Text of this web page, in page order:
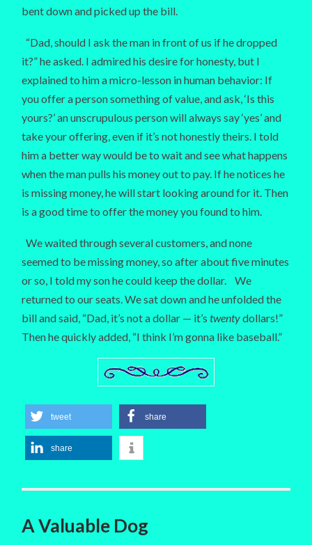
bent down and picked up the bill.
“Dad, should I ask the man in front of us if he dropped
it?” he asked. I admired his desire for honesty, but I
explained to him a micro-lesson in human behavior: If
you offer a person something of value, and ask, ‘Is this
yours?’ an unscrupulous person will always say ‘yes’ and
take your offering, even if it’s not honestly theirs. I told
him a better way would be to wait and see what happens
when the man pulls his money out to pay. If he notices he
is missing money, he will start looking around for it. Then
is a good time to offer the money you found to him.
We waited through several customers, and none
seemed to be missing money, so after about five minutes
or so, I told my son he could keep the dollar. We
returned to our seats. We sat down and he unfolded the
bill and said, “Dad, it’s not a dollar — it’stwentydollars!”
Then he quickly added, “I think I’m gonna like baseball.”
tweet share
share
A Valuable Dog